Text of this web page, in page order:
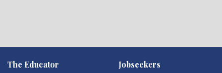
The Educator Jobseekers